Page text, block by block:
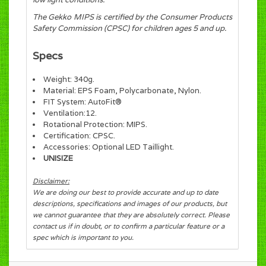
The Gekko MIPS is certified by the Consumer Products
Safety Commission (CPSC) for children ages 5 and up.
Specs
Weight: 340g.
Material: EPS Foam, Polycarbonate, Nylon.
FIT System: AutoFit®
Ventilation:12.
Rotational Protection: MIPS.
Certification: CPSC.
Accessories: Optional LED Taillight.
UNISIZE
Disclaimer:
We are doing our best to provide accurate and up to date
descriptions, specifications and images of our products, but
we cannot guarantee that they are absolutely correct. Please
contact us if in doubt, or to confirm a particular feature or a
spec which is important to you.